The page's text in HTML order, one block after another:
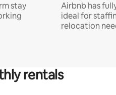
stay
Airbnb has
ideal for
relocation
rentals